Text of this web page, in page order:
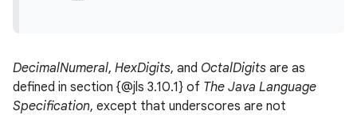
DecimalNumeral, HexDigits, and OctalDigits are as
defined in section {@jls 3.10.1} of The Java Language
Specification, except that underscores are not